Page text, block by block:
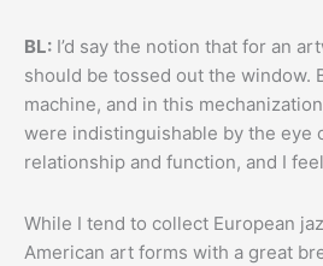
BL: I’d say the notion that for an
should be tossed out the window.
machine, and in this
were indistinguishable by the eye
relationship and function, and I
While I tend to collect European
American art forms with a great